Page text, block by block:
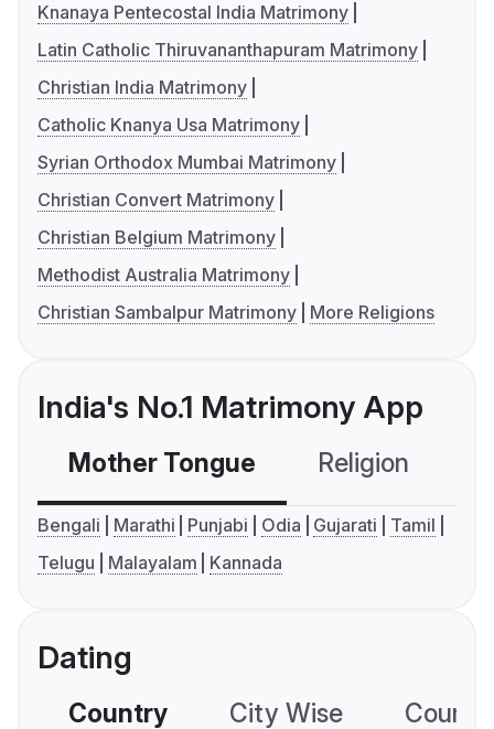
Knanaya Pentecostal India Matrimony
Latin Catholic Thiruvananthapuram Matrimony
Christian India Matrimony
Catholic Knanya Usa Matrimony
Syrian Orthodox Mumbai Matrimony
Christian Convert Matrimony
Christian Belgium Matrimony
Methodist Australia Matrimony
Christian Sambalpur Matrimony
More Religions
India's No.1 Matrimony App
Mother Tongue Religion
Bengali Marathi Punjabi Odia Gujarati
Tamil
Telugu
Malayalam Kannada
Dating
Country City Wise